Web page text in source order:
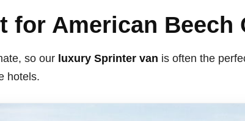
for American Beech
so our luxury Sprinter van is often the
hotels.